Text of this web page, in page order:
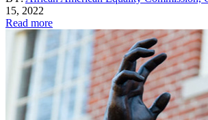
15, 2022
Read more